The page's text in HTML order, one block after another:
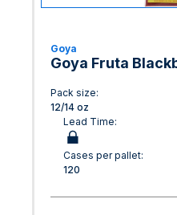
Goya
Goya Fruta
Pack size:
12/14 oz
Lead Time:
Cases per pallet:
120